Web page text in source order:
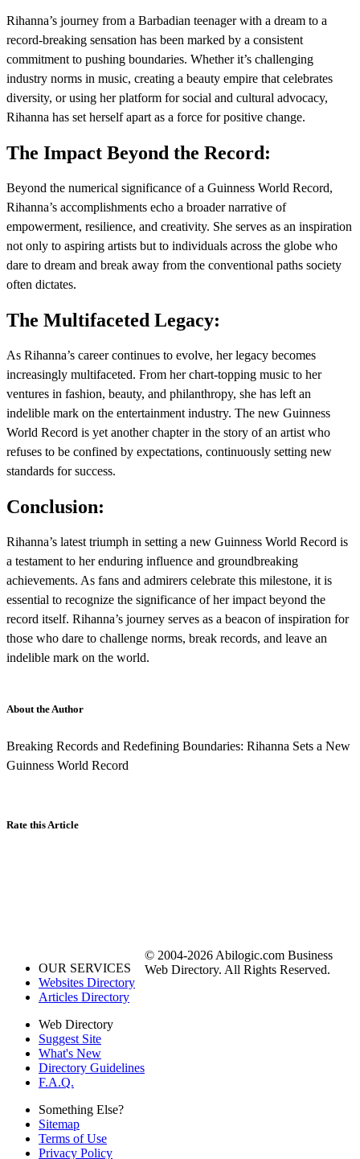
Rihanna’s journey from a Barbadian teenager with a dream to a
record-breaking sensation has been marked by a consistent
commitment to pushing boundaries. Whether it’s challenging
industry norms in music, creating a beauty empire that celebrates
diversity, or using her platform for social and cultural advocacy,
Rihanna has set herself apart as a force for positive change.
The Impact Beyond the Record:
Beyond the numerical significance of a Guinness World Record,
Rihanna’s accomplishments echo a broader narrative of
empowerment, resilience, and creativity. She serves as an inspiration
not only to aspiring artists but to individuals across the globe who
dare to dream and break away from the conventional paths society
often dictates.
The Multifaceted Legacy:
As Rihanna’s career continues to evolve, her legacy becomes
increasingly multifaceted. From her chart-topping music to her
ventures in fashion, beauty, and philanthropy, she has left an
indelible mark on the entertainment industry. The new Guinness
World Record is yet another chapter in the story of an artist who
refuses to be confined by expectations, continuously setting new
standards for success.
Conclusion:
Rihanna’s latest triumph in setting a new Guinness World Record is
a testament to her enduring influence and groundbreaking
achievements. As fans and admirers celebrate this milestone, it is
essential to recognize the significance of her impact beyond the
record itself. Rihanna’s journey serves as a beacon of inspiration for
those who dare to challenge norms, break records, and leave an
indelible mark on the world.
About the Author
Breaking Records and Redefining Boundaries: Rihanna Sets a New
Guinness World Record
Rate this Article
OUR SERVICES
Websites Directory
Articles Directory
Web Directory
Suggest Site
What's New
Directory Guidelines
F.A.Q.
Something Else?
Sitemap
Terms of Use
Privacy Policy
© 2004-2026 Abilogic.com Business
Web Directory. All Rights Reserved.